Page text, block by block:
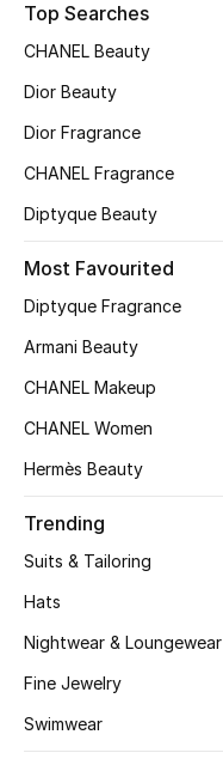
NEW IN
The Resort Edit
Women's Clothing
Women's Bags
Women's Accessories
Shop Women
Top Searches
CHANEL Beauty
Dior Beauty
Dior Fragrance
CHANEL Fragrance
Diptyque Beauty
Most Favourited
Diptyque Fragrance
Armani Beauty
CHANEL Makeup
CHANEL Women
Hermès Beauty
Trending
Suits & Tailoring
Hats
Nightwear & Loungewear
Fine Jewelry
Swimwear